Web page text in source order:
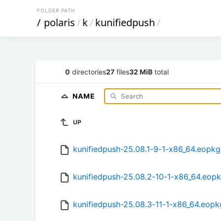
FOLDER PATH
/ polaris/k/kunifiedpush/
0 directories27 files32 MiB total
NAME
UP
kunifiedpush-25.08.1-9-1-x86_64.eopkg
kunifiedpush-25.08.2-10-1-
kunifiedpush-25.08.3-11-1-